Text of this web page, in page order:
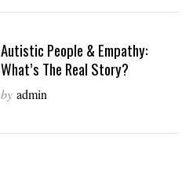
Autistic People & Empathy:
What’s The Real Story?
by admin